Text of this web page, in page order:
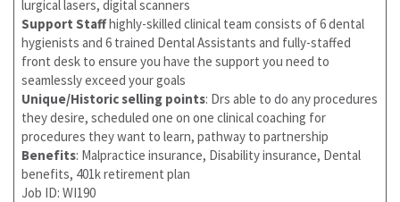
lurgical lasers, digital scanners
Support Staffhighly-skilled clinical team consists of 6 dental
hygienists and 6 trained Dental Assistants and fully-staffed
front desk to ensure you have the support you need to
seamlessly exceed your goals
Unique/Historic selling points: Drs able to do any procedures
they desire, scheduled one on one clinical coaching for
procedures they want to learn, pathway to partnership
Benefits: Malpractice insurance, Disability insurance, Dental
benefits, 401k retirement plan
Job ID: WI190